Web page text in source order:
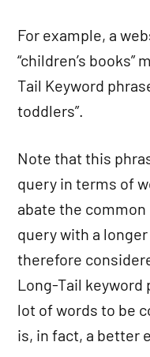
For example, a
“children’s books”
Tail Keyword
toddlers”.
Note that this
query in terms of
abate the
query with a
therefore
Long-Tail keyword
lot of words to be
is, in fact, a better